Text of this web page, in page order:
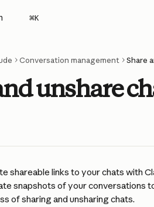
⌘K
Conversation management Share
unshare
shareable links to your chats with
snapshots of your conversations
of sharing and unsharing chats.